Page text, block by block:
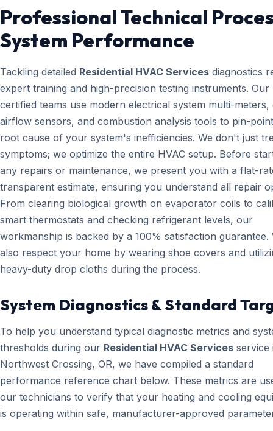
Professional Technical
System Performance
Tackling detailed Residential HVAC Services diagnostics
expert training and high-precision testing instruments. Our
certified teams use modern electrical system multi-meters,
airflow sensors, and combustion analysis tools to pin-
root cause of your system's inefficiencies. We don't just
symptoms; we optimize the entire HVAC setup. Before
any repairs or maintenance, we present you with a flat-
transparent estimate, ensuring you understand all repair
From clearing biological growth on evaporator coils to
smart thermostats and checking refrigerant levels, our
workmanship is backed by a 100% satisfaction guarantee.
also respect your home by wearing shoe covers and
heavy-duty drop cloths during the process.
System Diagnostics & Standard
To help you understand typical diagnostic metrics and
thresholds during our Residential HVAC Services service
Northwest Crossing, OR, we have compiled a standard
performance reference chart below. These metrics are
our technicians to verify that your heating and cooling
is operating within safe, manufacturer-approved